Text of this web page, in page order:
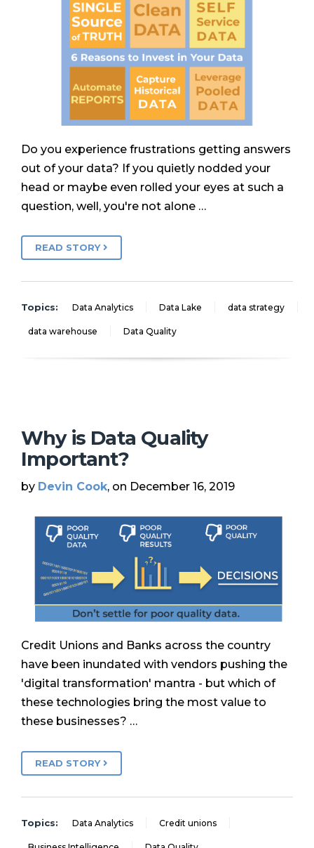
Do you experience frustrations getting answers
out of your data? If you quietly nodded your
head or maybe even rolled your eyes at such a
question, well, you're not alone …
READ STORY
Topics: Data Analytics Data Lake data strategy
data warehouse Data Quality
Why is Data Quality
Important?
by Devin Cook, on December 16, 2019
Credit Unions and Banks across the country
have been inundated with vendors pushing the
'digital transformation' mantra - but which of
these technologies bring the most value to
these businesses? …
READ STORY
Topics: Data Analytics Credit unions